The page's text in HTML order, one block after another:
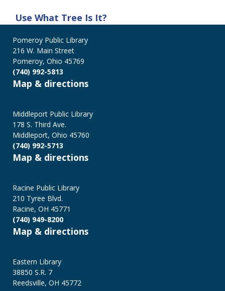
Use What Tree Is It?
Pomeroy Public Library
216 W. Main Street
Pomeroy, Ohio 45769
(740) 992-5813
Map & directions
Middleport Public Library
178 S. Third Ave.
Middleport, Ohio 45760
(740) 992-5713
Map & directions
Racine Public Library
210 Tyree Blvd.
Racine, OH 45771
(740) 949-8200
Map & directions
Eastern Library
38850 S.R. 7
Reedsville, OH 45772